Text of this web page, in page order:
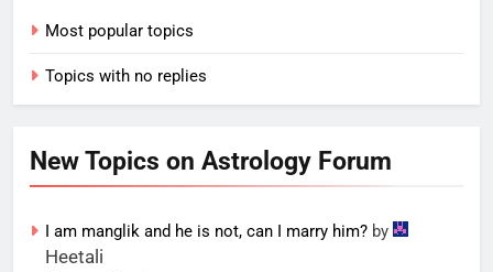
Most popular topics
Topics with no replies
New Topics on Astrology Forum
I am manglik and he is not, can I marry him? by
Heetali